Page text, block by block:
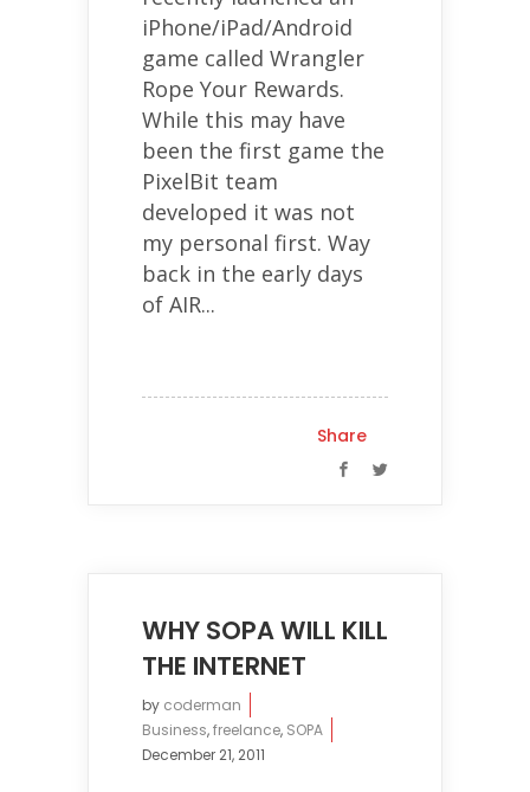
iPhone/iPad/Android
game called Wrangler
Rope Your Rewards.
While this may have
been the first game the
PixelBit team
developed it was not
my personal first. Way
back in the early days
of AIR...
Share
WHY SOPA WILL KILL
THE INTERNET
by coderman
Business,freelance, SOPA
December 21, 2011